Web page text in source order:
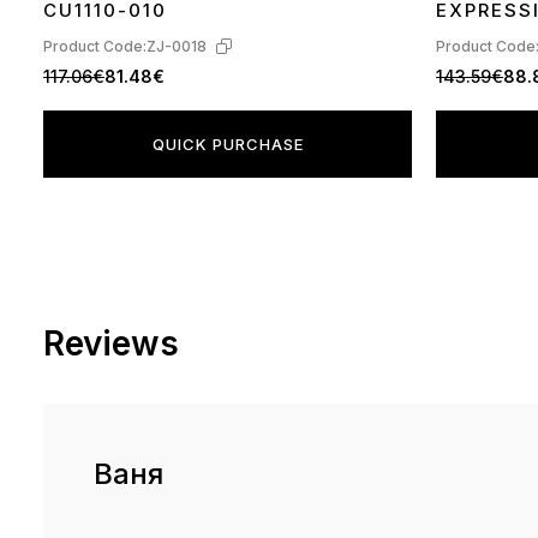
CU1110-010
Product Code:ZJ-0018
117.06€81.48€
QUICK PURCHASE
Product Code:
143.59€
Reviews
Ваня